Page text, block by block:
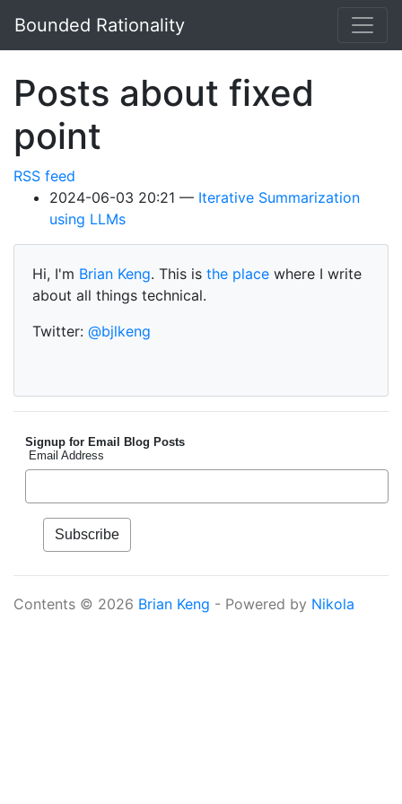
Bounded Rationality
Posts about fixed
point
RSS feed
2024-06-03 20:21
Iterative Summarization
using LLMs
Hi, I'm Brian Keng. This is the place where I write
about all things technical.
Twitter: @bjlkeng
Signup for Email Blog Posts
Email Address
Contents © 2026 Brian Keng - Powered by Nikola